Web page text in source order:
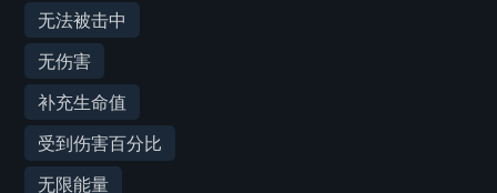
无法被击中
无伤害
补充生命值
受到伤害百分比
无限能量